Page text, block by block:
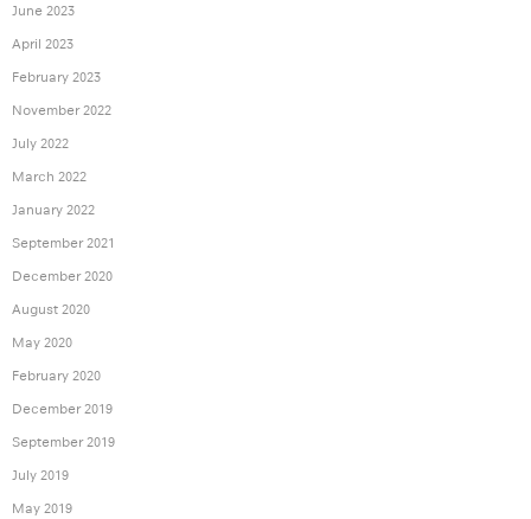
June 2023
April 2023
February 2023
November 2022
July 2022
March 2022
January 2022
September 2021
December 2020
August 2020
May 2020
February 2020
December 2019
September 2019
July 2019
May 2019